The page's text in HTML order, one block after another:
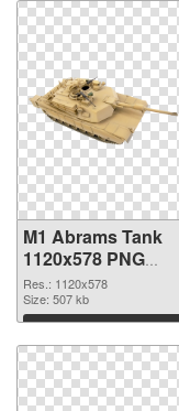
M1 Abrams Tank
1120x578 PNG
picture
Res.: 1120x578
Size: 507 kb
Download